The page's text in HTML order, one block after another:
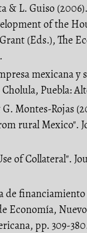
& L. Guiso
of the
(Eds.), The
mexicana
Puebla:
Montes-Rojas
rural Mexico".
of Collateral".
de
Economía,
pp. 309-